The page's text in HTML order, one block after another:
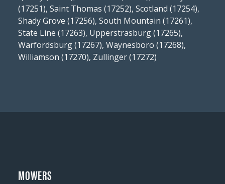
(17251), Saint Thomas (17252), Scotland (17254),
Shady Grove (17256), South Mountain (17261),
State Line (17263), Upperstrasburg (17265),
Warfordsburg (17267), Waynesboro (17268),
Williamson (17270), Zullinger (17272)
MOWERS